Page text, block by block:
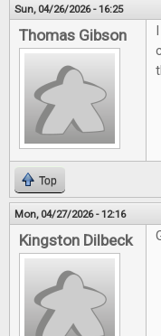
Sun, 04/26/2026 - 16:25
Thomas Gibson
Top
Mon, 04/27/2026 - 12:16
Kingston Dilbeck